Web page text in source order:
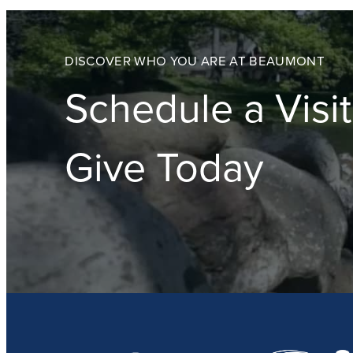
DISCOVER WHO YOU ARE AT BEAUMONT
Schedule a Visit
Give Today